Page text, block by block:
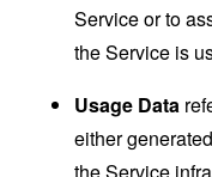
Service or to
the Service is
Usage Data
either